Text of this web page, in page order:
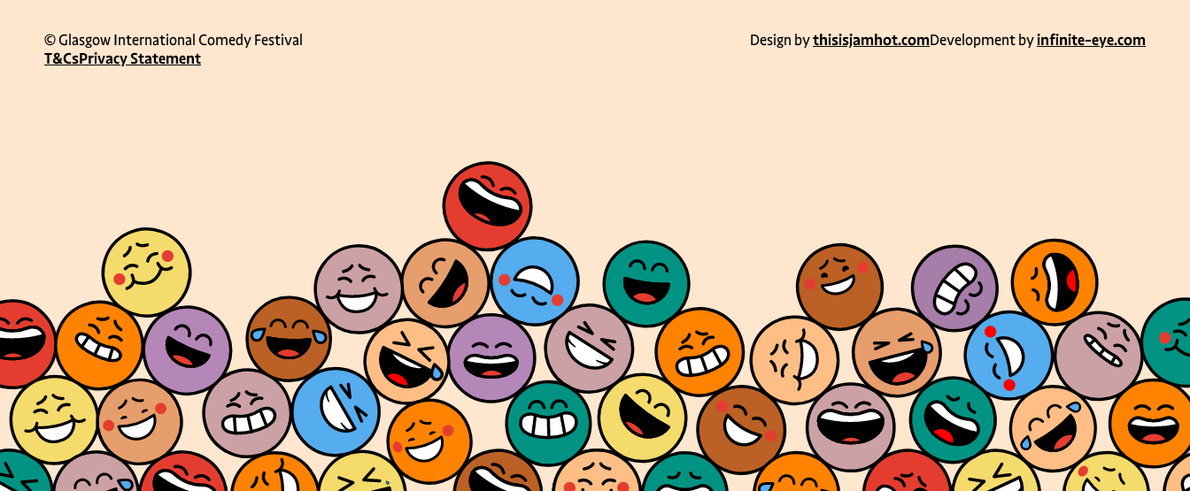
© Glasgow International Comedy Festival
T&CsPrivacy Statement
Design bythisisjamhot.comDevelopment byinfinite-eye.com